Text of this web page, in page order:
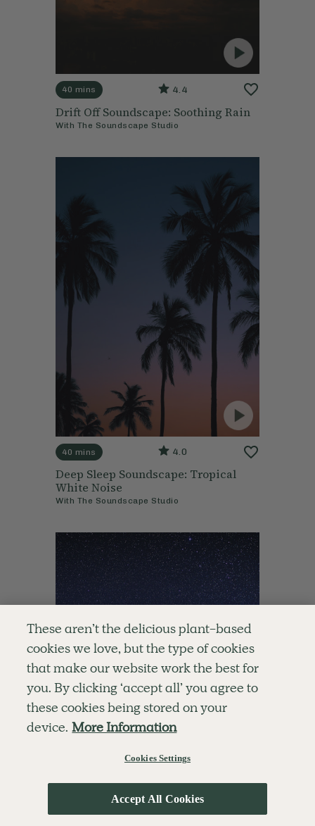
40 mins 4.4
Drift Off Soundscape: Soothing Rain
With The Soundscape Studio
40 mins 4.0
Deep Sleep Soundscape: Tropical
White Noise
With The Soundscape Studio
These aren’t the delicious plant-based
cookies we love, but the type of cookies
that make our website work the best for
you. By clicking ‘accept all’ you agree to
these cookies being stored on your
device. More Information
Cookies Settings
Accept All Cookies